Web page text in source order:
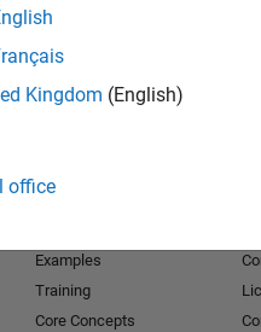
Kingdom (English)
office
Examples
Training
Core Concepts